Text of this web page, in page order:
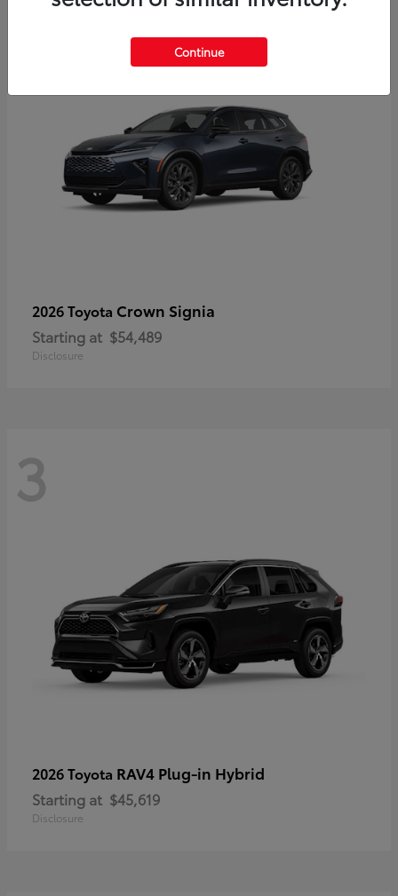
2026 Toyota Crown Signia
Starting at $54,489
Disclosure
3
2026 Toyota RAV4 Plug-in Hybrid
Starting at $45,619
Disclosure
Continue